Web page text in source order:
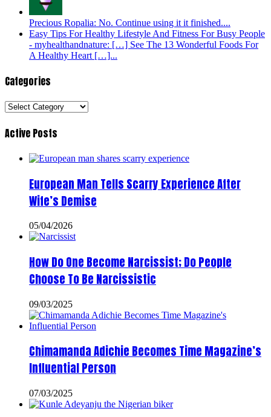
Precious Ropalia: No. Continue using it it finished....
Easy Tips For Healthy Lifestyle And Fitness For Busy People
- myhealthandnature: […] See The 13 Wonderful Foods For
A Healthy Heart […]...
Categories
Categories
Active Posts
European Man Tells Scarry Experience After
Wife’s Demise
05/04/2026
How Do One Become Narcissist; Do People
Choose To Be Narcissistic
09/03/2025
Chimamanda Adichie Becomes Time Magazine’s
Influential Person
07/03/2025